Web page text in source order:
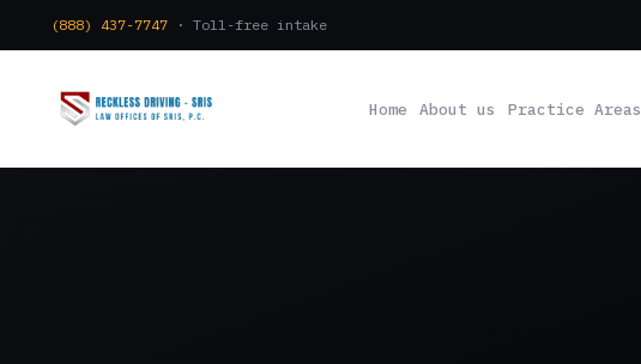
(888) 437-7747 · Toll-free intake
Home About us Practice Areas